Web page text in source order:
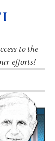
to the
efforts!